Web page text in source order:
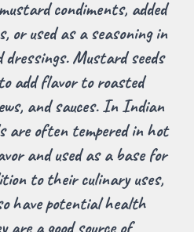
condiments, added
or used as a seasoning in
Mustard seeds
add flavor to roasted
and sauces. In Indian
are often tempered in hot
and used as a base for
to their culinary uses,
have potential health